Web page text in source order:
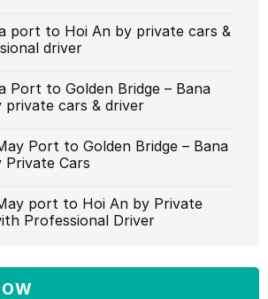
port to Hoi An by private cars &
driver‎
Port to Golden Bridge – Bana
private cars & driver‎
Port to Golden Bridge – Bana
Private Cars
port to Hoi An by Private
Professional Driver‎